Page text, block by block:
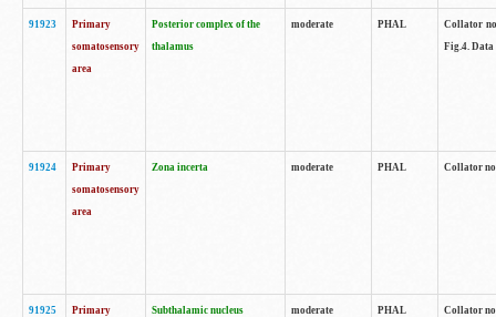
91923
Primary
somatosensory
area
Posterior complex of the
thalamus
moderate PHAL
Collator
Fig.4. Data
91924
Primary
somatosensory
area
Zona incerta moderate PHAL Collator
91925
Primary
Subthalamic nucleus moderate PHAL Collator